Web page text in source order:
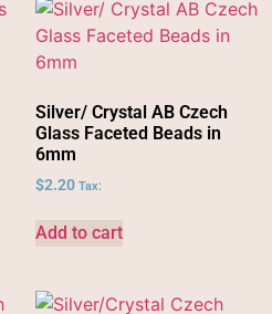
Silver/ Crystal AB Czech
Glass Faceted Beads in
6mm
$2.20 Tax:
Add to cart